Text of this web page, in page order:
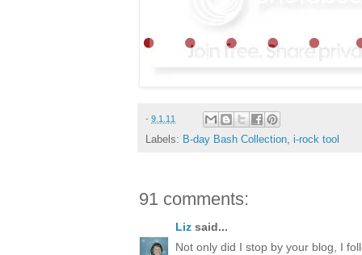
- 9.1.11
Labels: B-day Bash Collection, i-rock tool
91 comments:
Liz said...
Not only did I stop by your blog, I